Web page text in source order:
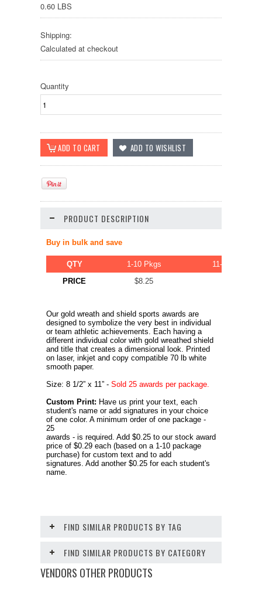
0.60 LBS
Shipping:
Calculated at checkout
Quantity
PRODUCT DESCRIPTION
Buy in bulk and save
QTY 1-10 Pkgs
11-20 Pkgs
PRICE
$8.25
Our gold wreath and shield sports awards are
designed to symbolize the very best in individual
or team athletic achievements. Each having a
different individual color with gold wreathed shield
and title that creates a dimensional look. Printed
on laser, inkjet and copy compatible 70 lb white
smooth paper.
Size: 8 1/2” x 11” - Sold 25 awards per package.
Custom Print: Have us print your text, each
student's name or add signatures in your choice
of one color. A minimum order of one package -
25
awards - is required. Add $0.25 to our stock award
price of $0.29 each (based on a 1-10 package
purchase) for custom text and to add
signatures. Add another $0.25 for each student's
name.
FIND SIMILAR PRODUCTS BY TAG
FIND SIMILAR PRODUCTS BY CATEGORY
VENDORS OTHER PRODUCTS